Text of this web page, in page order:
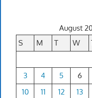
August
S
M T W
3
4 5 6
10
11 12 13